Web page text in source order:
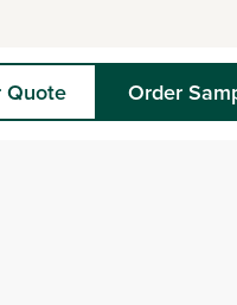
Quote Order